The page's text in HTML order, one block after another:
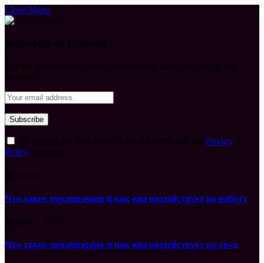
Close Menu
Privacy
Policy
Что такое механизация и как она воздействует на работу
Что такое механизация и как она воздействует на труд